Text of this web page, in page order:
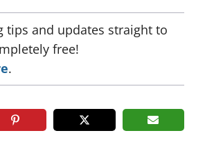
tips and updates straight to
free!
.